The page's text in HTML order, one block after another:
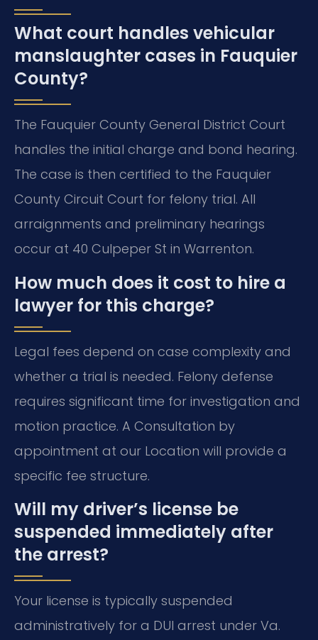
What court handles vehicular
manslaughter cases in Fauquier
County?
The Fauquier County General District Court
handles the initial charge and bond hearing.
The case is then certified to the Fauquier
County Circuit Court for felony trial. All
arraignments and preliminary hearings
occur at 40 Culpeper St in Warrenton.
How much does it cost to hire a
lawyer for this charge?
Legal fees depend on case complexity and
whether a trial is needed. Felony defense
requires significant time for investigation and
motion practice. A Consultation by
appointment at our Location will provide a
specific fee structure.
Will my driver’s license be
suspended immediately after
the arrest?
Your license is typically suspended
administratively for a DUI arrest under Va.